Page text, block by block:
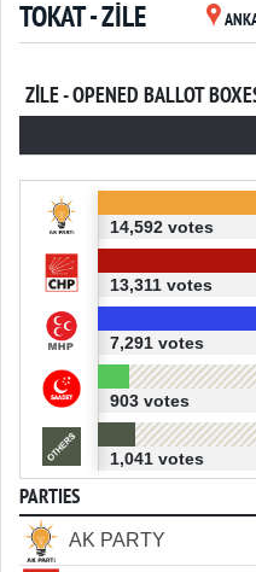
TOKAT - ZİLE
ZİLE - OPENED BALLOT
14,592 votes
13,311 votes
7,291 votes
903 votes
1,041 votes
PARTIES
AK PARTY